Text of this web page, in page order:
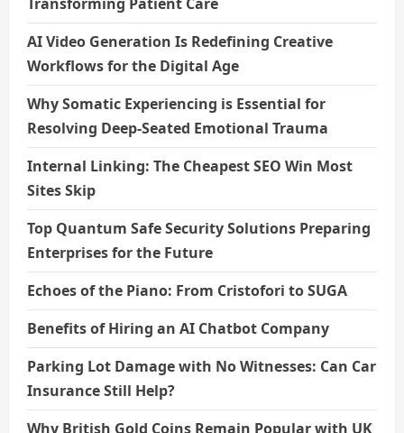
Transforming Patient Care
AI Video Generation Is Redefining Creative
Workflows for the Digital Age
Why Somatic Experiencing is Essential for
Resolving Deep-Seated Emotional Trauma
Internal Linking: The Cheapest SEO Win Most
Sites Skip
Top Quantum Safe Security Solutions Preparing
Enterprises for the Future
Echoes of the Piano: From Cristofori to SUGA
Benefits of Hiring an AI Chatbot Company
Parking Lot Damage with No Witnesses: Can Car
Insurance Still Help?
Why British Gold Coins Remain Popular with UK